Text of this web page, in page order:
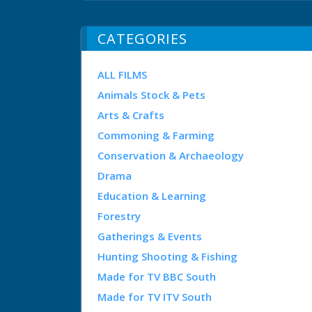
CATEGORIES
ALL FILMS
Animals Stock & Pets
Arts & Crafts
Commoning & Farming
Conservation & Archaeology
Drama
Education & Learning
Forestry
Gatherings & Events
Hunting Shooting & Fishing
Made for TV BBC South
Made for TV ITV South